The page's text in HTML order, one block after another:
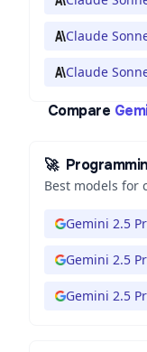
Claude
Claude
Compare
🚀
Best models for
Gemini 2.5
Gemini 2.5
Gemini 2.5